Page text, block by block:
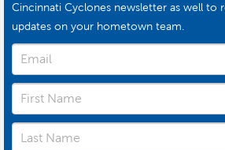
Cincinnati Cyclones newsletter as well to
updates on your hometown team.